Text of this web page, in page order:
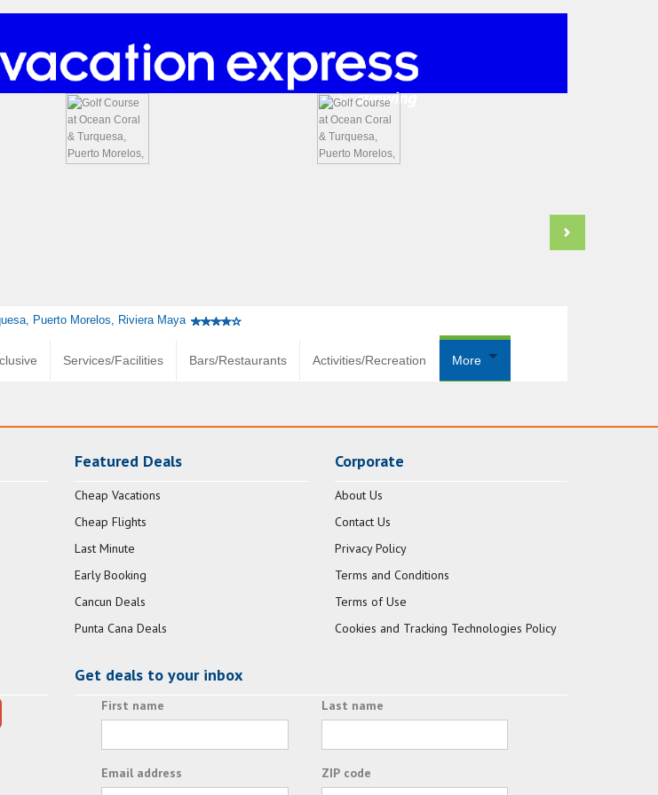
Puerto Morelos, Riviera Maya
Services/Facilities Bars/Restaurants Activities/Recreation More
Featured Deals
Cheap Vacations
Cheap Flights
Last Minute
Early Booking
Cancun Deals
Punta Cana Deals
Corporate
About Us
Contact Us
Privacy Policy
Terms and Conditions
Terms of Use
Cookies and Tracking Technologies Policy
Get deals to your inbox
First name Last name
Email address ZIP code